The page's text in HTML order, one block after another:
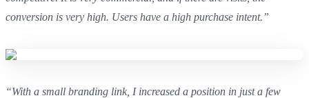
conversion is very high. Users have a high purchase intent.”
“With a small branding link, I increased a position in just a few